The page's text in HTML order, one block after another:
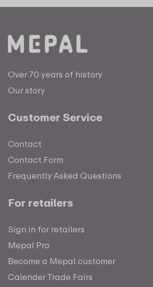
Over 70 years of history
Our story
Customer Service
Contact
Contact Form
Frequently Asked Questions
For retailers
Sign in for retailers
Mepal Pro
Become a Mepal customer
Calender Trade Fairs